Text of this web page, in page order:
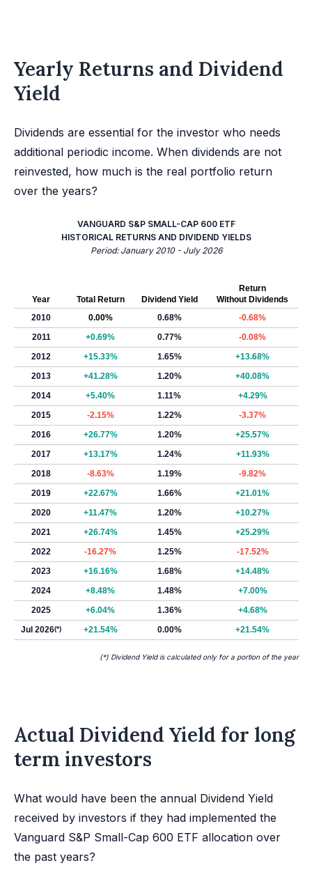
Yearly Returns and Dividend
Yield
Dividends are essential for the investor who needs
additional periodic income. When dividends are not
reinvested, how much is the real portfolio return
over the years?
VANGUARD S&P SMALL-CAP 600 ETF
HISTORICAL RETURNS AND DIVIDEND YIELDS
Period: January 2010 - July 2026
Year Total Return Dividend Yield
Return
Without Dividends
2010
0.00% 0.68%
-0.68%
2011
+0.69% 0.77%
-0.08%
2012
+15.33% 1.65%
+13.68%
2013
+41.28% 1.20%
+40.08%
2014
+5.40% 1.11%
+4.29%
2015
-2.15% 1.22%
-3.37%
2016
+26.77% 1.20%
+25.57%
2017
+13.17% 1.24%
+11.93%
2018
-8.63% 1.19%
-9.82%
2019
+22.67% 1.66%
+21.01%
2020
+11.47% 1.20%
+10.27%
2021
+26.74% 1.45%
+25.29%
2022
-16.27% 1.25%
-17.52%
2023
+16.16% 1.68%
+14.48%
2024
+8.48% 1.48%
+7.00%
2025
+6.04% 1.36%
+4.68%
Jul 2026(*) +21.54% 0.00% +21.54%
(*) Dividend Yield is calculated only for a portion of the year
Actual Dividend Yield for long
term investors
What would have been the annual Dividend Yield
received by investors if they had implemented the
Vanguard S&P Small-Cap 600 ETF allocation over
the past years?